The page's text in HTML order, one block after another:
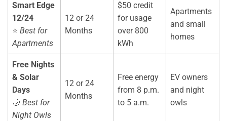
Smart Edge
12/24
⭐ Best for
Apartments
12 or 24
Months
$50 credit
for usage
over 800
kWh
Apartments
and small
homes
Free Nights
& Solar
Days
🌙 Best for
Night Owls
12 or 24
Months
Free energy
from 8 p.m.
to 5 a.m.
EV owners
and night
owls